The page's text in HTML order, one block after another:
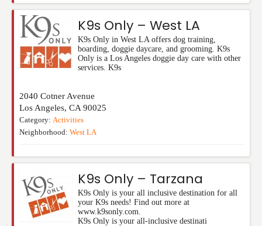
K9s Only – West LA
K9s Only in West LA offers dog training,
boarding, doggie daycare, and grooming. K9s
Only is a Los Angeles doggie day care with other
services. K9s
2040 Cotner Avenue
Los Angeles, CA 90025
Category: Activities
Neighborhood: West LA
K9s Only – Tarzana
K9s Only is your all inclusive destination for all
your K9s needs! Find out more at
www.k9sonly.com.
K9s Only is your all-inclusive destinati